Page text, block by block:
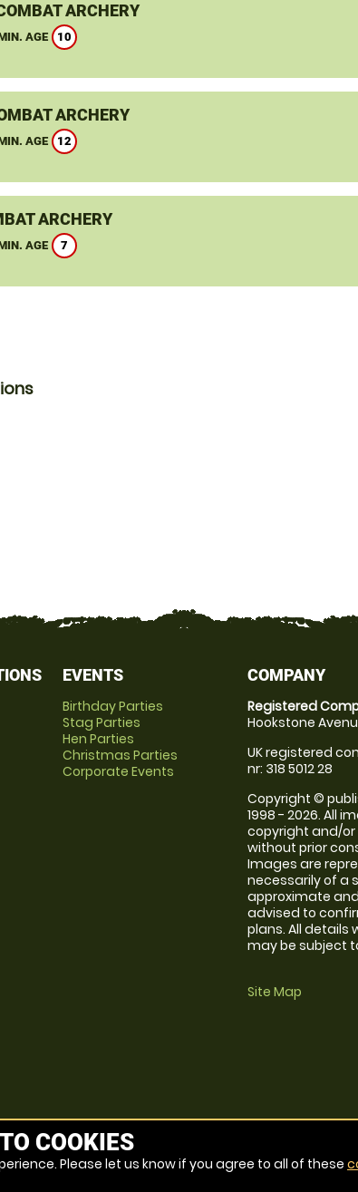
ARCHERY
AGE 10
ARCHERY
AGE 12
ARCHERY
AGE 7
EVENTS
Birthday Parties
Stag Parties
Hen Parties
Christmas Parties
Corporate Events
COMPANY
Registered
Hookstone
UK registered
nr: 318 5012 28
Copyright ©
1998 - 2026. All
copyright and/
without prior
Images are
necessarily of a
approximate
advised to
plans. All details
may be subject
Site Map
COOKIES
Please let us know if you agree to all of these